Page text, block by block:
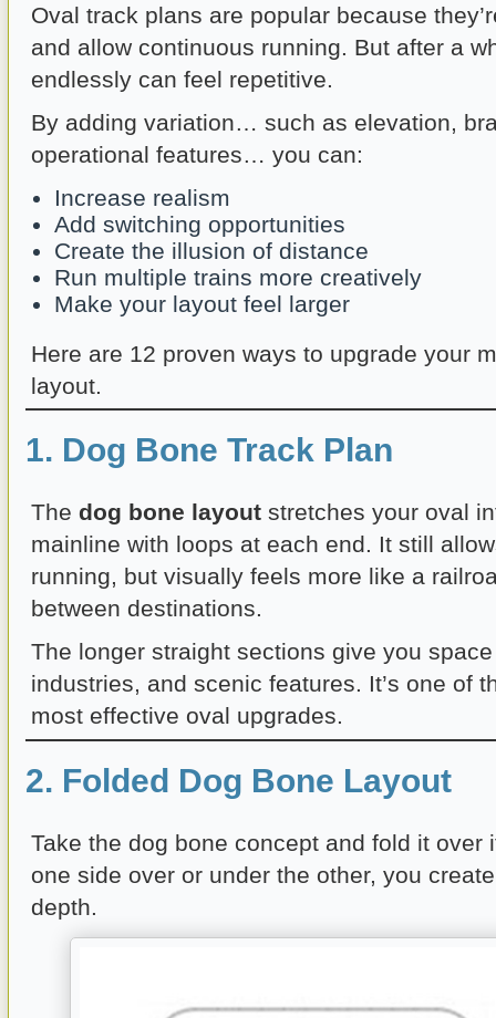
Oval track plans are popular because
and allow continuous running. But after a
endlessly can feel repetitive.
By adding variation… such as elevation,
operational features… you can:
Increase realism
Add switching opportunities
Create the illusion of distance
Run multiple trains more creatively
Make your layout feel larger
Here are 12 proven ways to upgrade your
layout.
1. Dog Bone Track Plan
The dog bone layout stretches your oval
mainline with loops at each end. It still
running, but visually feels more like a
between destinations.
The longer straight sections give you
industries, and scenic features. It’s one of
most effective oval upgrades.
2. Folded Dog Bone Layout
Take the dog bone concept and fold it over
one side over or under the other, you
depth.